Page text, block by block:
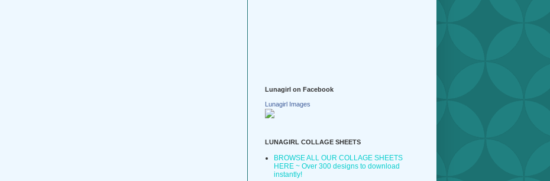
Lunagirl on Facebook
Lunagirl Images
LUNAGIRL COLLAGE SHEETS
BROWSE ALL OUR COLLAGE SHEETS
HERE ~ Over 300 designs to download
instantly!